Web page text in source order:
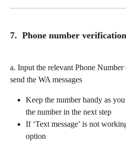
7.  Phone number verification
a. Input the relevant Phone
send the WA messages
Keep the number handy as
the number in the next step
If ‘Text message’ is not
option